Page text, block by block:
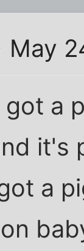
May
got a
it's
a